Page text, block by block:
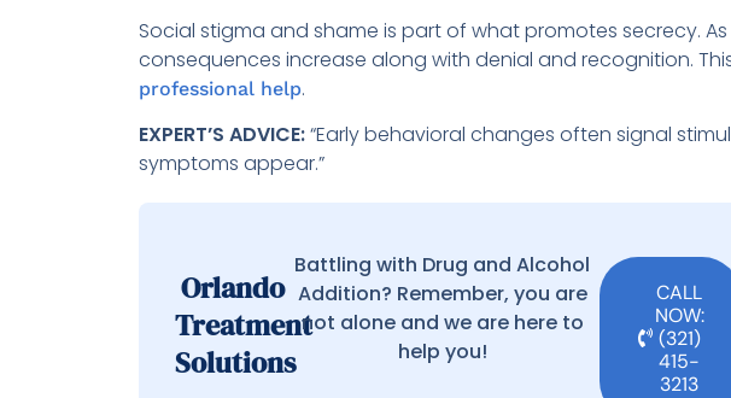
Social stigma and shame is part of what promotes secrecy.
consequences increase along with denial and recognition.
professional help.
EXPERT’S ADVICE:“Early behavioral changes often signal
symptoms appear.”
Orlando
Treatment
Solutions
Battling with Drug and Alcohol
Addition? Remember, you are
not alone and we are here to
help you!
CALL
NOW:
(321)
415-
3213